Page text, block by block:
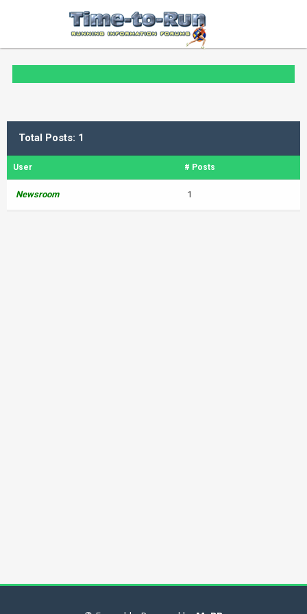
Total Posts: 1
User # Posts
Newsroom 1